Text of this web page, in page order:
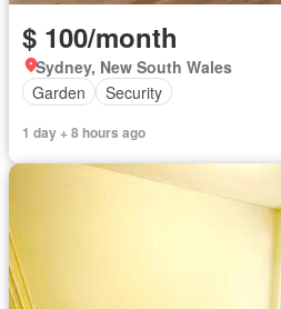
$ 100/month
Sydney, New South Wales
Garden
Security
1 day + 8 hours ago